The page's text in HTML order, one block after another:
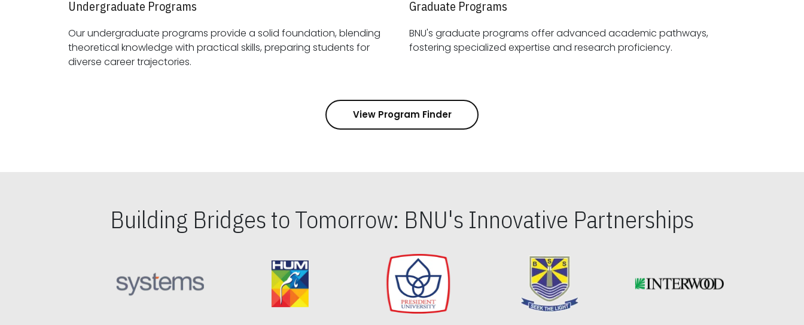
Undergraduate Programs
Our undergraduate programs provide a solid foundation, blending
theoretical knowledge with practical skills, preparing students for
diverse career trajectories.
Graduate Programs
BNU's graduate programs offer advanced academic pathways,
fostering specialized expertise and research proficiency.
View Program Finder
Building Bridges to Tomorrow: BNU's Innovative Partnerships